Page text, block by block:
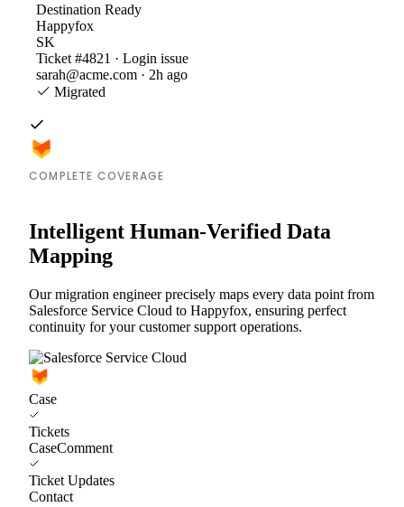
Destination Ready
Happyfox
SK
Ticket #4821 · Login issue
sarah@acme.com · 2h ago
Migrated
COMPLETE COVERAGE
Intelligent Human-Verified Data
Mapping
Our migration engineer precisely maps every data point from
Salesforce Service Cloud to Happyfox, ensuring perfect
continuity for your customer support operations.
Case
Tickets
CaseComment
Ticket Updates
Contact